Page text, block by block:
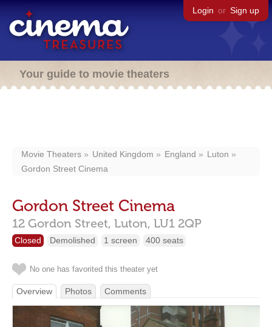
Login or Sign up
Your guide to movie theaters
Movie Theaters United Kingdom England
Luton
Gordon Street Cinema
Gordon Street Cinema
12 Gordon Street, Luton, LU1 2QP
Closed Demolished 1 screen 400 seats
No one has favorited this theater yet
Overview Photos Comments